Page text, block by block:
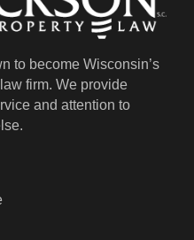
to become Wisconsin’s
firm. We provide
and attention to